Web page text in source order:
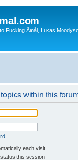
Fucking Åmål, Lukas
within this
each visit
this session